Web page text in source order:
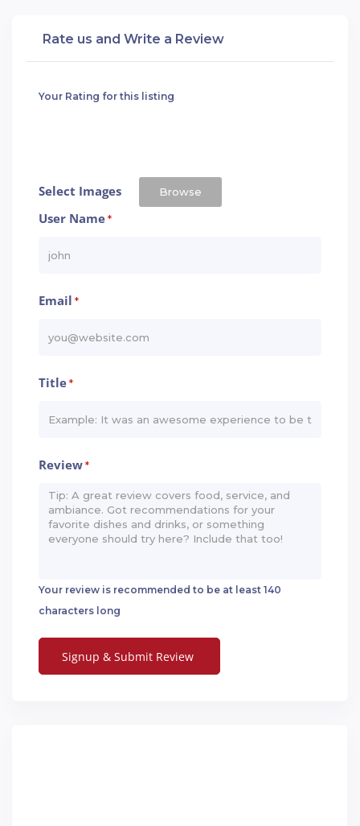
Rate us and Write a Review
Your Rating for this listing
Select Images Browse
User Name*
Email *
Title*
Review*
Your review is recommended to be at least 140
characters long